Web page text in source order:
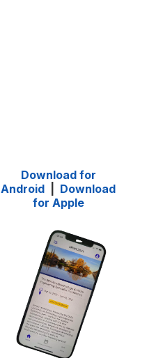
Download for
Android
Download
for Apple